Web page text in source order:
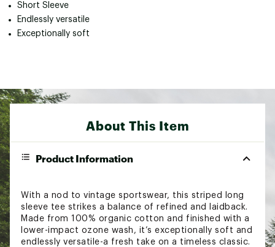
Short Sleeve
Endlessly versatile
Exceptionally soft
About This Item
Product Information
With a nod to vintage sportswear, this striped long
sleeve tee strikes a balance of refined and laidback.
Made from 100% organic cotton and finished with a
lower-impact ozone wash, it’s exceptionally soft and
endlessly versatile-a fresh take on a timeless classic.